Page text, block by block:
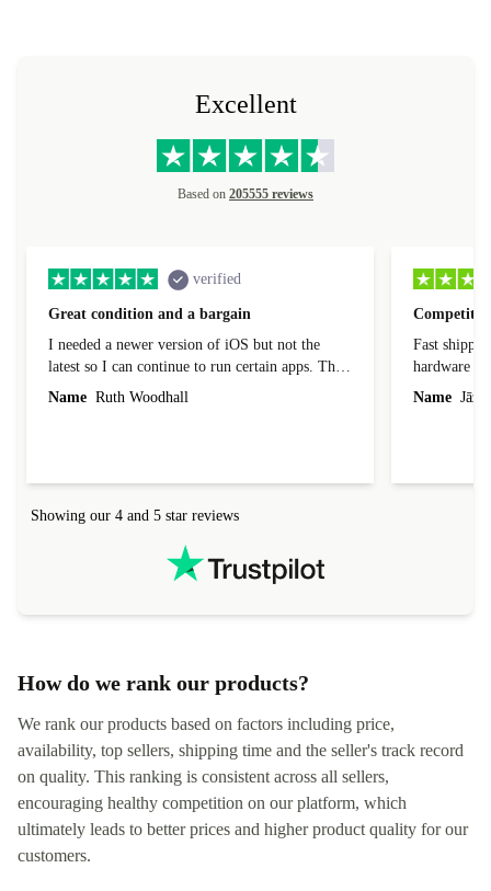
Excellent
Based on 205555 reviews
verified
Great condition and a bargain
I needed a newer version of iOS but not the
latest so I can continue to run certain apps. The
laptop I bought (macBook Pro) was in excellent
Name Ruth Woodhall
Fast
hardware
reached out
Name
Showing our 4 and 5 star reviews
How do we rank our products?
We rank our products based on factors including price,
availability, top sellers, shipping time and the seller's track record
on quality. This ranking is consistent across all sellers,
encouraging healthy competition on our platform, which
ultimately leads to better prices and higher product quality for our
customers.